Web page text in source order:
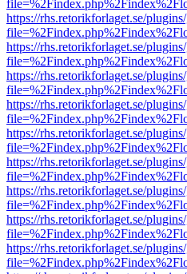
https://rhs.retorikforlaget.se/
https://rhs.retorikforlaget.se/
https://rhs.retorikforlaget.se/
https://rhs.retorikforlaget.se/
https://rhs.retorikforlaget.se/
https://rhs.retorikforlaget.se/
https://rhs.retorikforlaget.se/
https://rhs.retorikforlaget.se/
https://rhs.retorikforlaget.se/